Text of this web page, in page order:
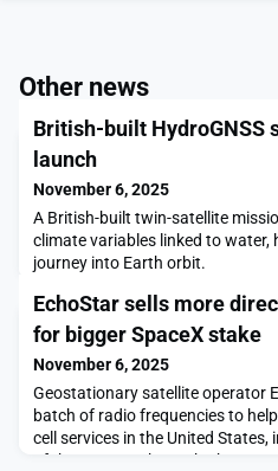
Other news
British-built HydroGNSS
launch
November 6, 2025
A British-built twin-satellite
climate variables linked to water,
journey into Earth orbit.
EchoStar sells more
for bigger SpaceX stake
November 6, 2025
Geostationary satellite operator
batch of radio frequencies to
cell services in the United
of the company’s stock.The